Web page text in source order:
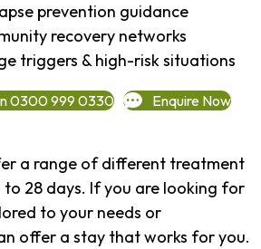
prevention guidance
recovery networks
triggers & high-risk situations
0300 999 0330 Enquire Now
a range of different treatment
28 days. If you are looking for
to your needs or
offer a stay that works for you.